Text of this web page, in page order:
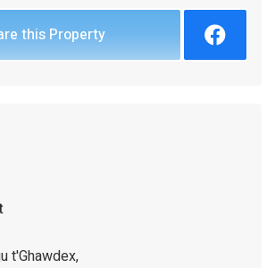
this Property
t'Ghawdex,